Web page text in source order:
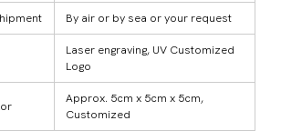
By air or by sea or your request
Laser engraving, UV Customized
Logo
Approx. 5cm x 5cm x 5cm,
Customized